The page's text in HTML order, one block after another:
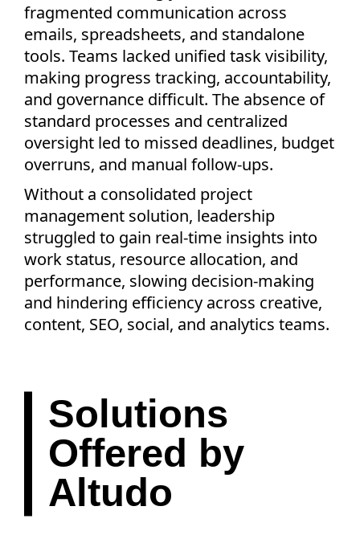
fragmented communication across
emails, spreadsheets, and standalone
tools. Teams lacked unified task visibility,
making progress tracking, accountability,
and governance difficult. The absence of
standard processes and centralized
oversight led to missed deadlines, budget
overruns, and manual follow-ups.
Without a consolidated project
management solution, leadership
struggled to gain real-time insights into
work status, resource allocation, and
performance, slowing decision-making
and hindering efficiency across creative,
content, SEO, social, and analytics teams.
Solutions
Offered by
Altudo